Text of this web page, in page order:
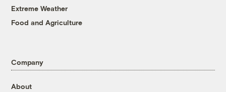
Extreme Weather
Food and Agriculture
Company
About